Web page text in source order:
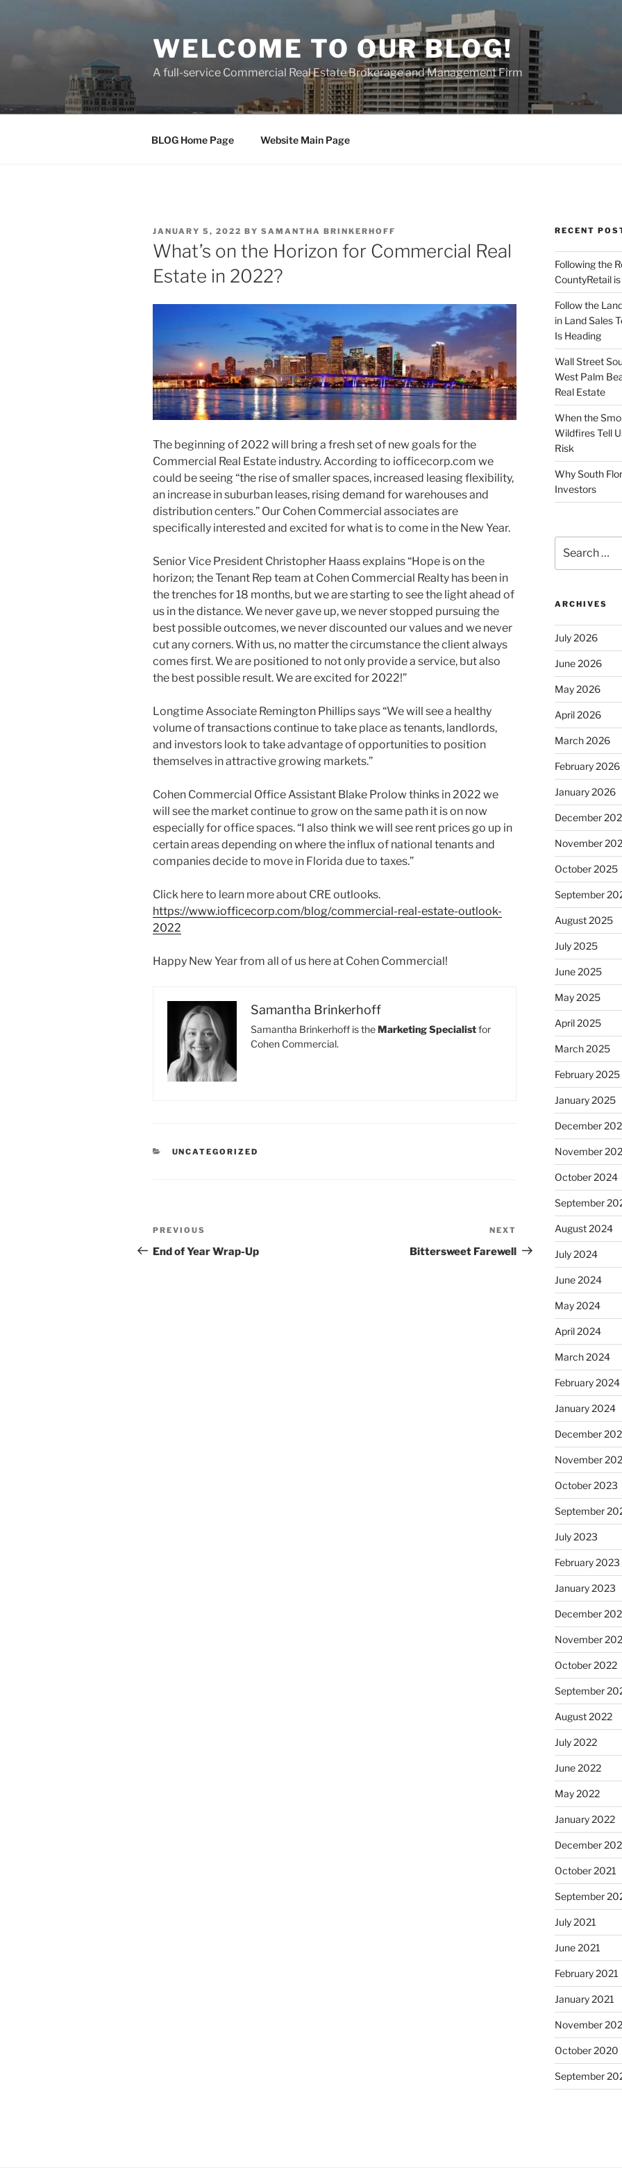
WELCOME TO OUR BLOG!
A full-service Commercial Real Estate Brokerage and Management Firm
BLOG Home Page Website Main Page
POSTED
ON
JANUARY 5, 2022 BY SAMANTHA BRINKERHOFF
What’s on the Horizon for Commercial Real
Estate in 2022?
The beginning of 2022 will bring a fresh set of new goals for the
Commercial Real Estate industry. According to iofficecorp.com we
could be seeing “the rise of smaller spaces, increased leasing flexibility,
an increase in suburban leases, rising demand for warehouses and
distribution centers.” Our Cohen Commercial associates are
specifically interested and excited for what is to come in the New Year.
Senior Vice President Christopher Haass explains “Hope is on the
horizon; the Tenant Rep team at Cohen Commercial Realty has been in
the trenches for 18 months, but we are starting to see the light ahead of
us in the distance. We never gave up, we never stopped pursuing the
best possible outcomes, we never discounted our values and we never
cut any corners. With us, no matter the circumstance the client always
comes first. We are positioned to not only provide a service, but also
the best possible result. We are excited for 2022!”
Longtime Associate Remington Phillips says “We will see a healthy
volume of transactions continue to take place as tenants, landlords,
and investors look to take advantage of opportunities to position
themselves in attractive growing markets.”
Cohen Commercial Office Assistant Blake Prolow thinks in 2022 we
will see the market continue to grow on the same path it is on now
especially for office spaces. “I also think we will see rent prices go up in
certain areas depending on where the influx of national tenants and
companies decide to move in Florida due to taxes.”
Click here to learn more about CRE outlooks.
https://www.iofficecorp.com/blog/commercial-real-estate-outlook-
2022
Happy New Year from all of us here at Cohen Commercial!
Samantha Brinkerhoff
Samantha Brinkerhoff is theMarketing Specialistfor
Cohen Commercial.
CATEGORIES
UNCATEGORIZED
Post
navigation
Previous
Post
PREVIOUS
End of Year Wrap-Up
Post
NEXT
Bittersweet Farewell
RECENT
Following the
CountyRetail
Follow the
in Land Sales
Is Heading
Wall Street
West Palm
Real Estate
When the
Wildfires Tell
Risk
Why South
Investors
for:
ARCHIVES
July 2026
June 2026
May 2026
April 2026
March 2026
February 2026
January 2026
December
November
October 2025
September
August 2025
July 2025
June 2025
May 2025
April 2025
March 2025
February 2025
January 2025
December
November
October 2024
September
August 2024
July 2024
June 2024
May 2024
April 2024
March 2024
February 2024
January 2024
December
November
October 2023
September
July 2023
February 2023
January 2023
December
November
October 2022
September
August 2022
July 2022
June 2022
May 2022
January 2022
December
October 2021
September
July 2021
June 2021
February 2021
January 2021
November
October 2020
September